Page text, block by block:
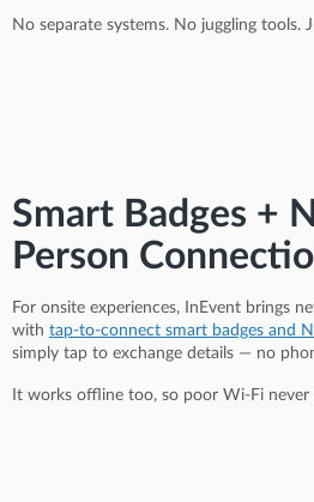
No separate systems. No juggling tools.
Smart Badges +
Person
For onsite experiences, InEvent brings
with tap-to-connect smart badges and
simply tap to exchange details — no
It works offline too, so poor Wi-Fi